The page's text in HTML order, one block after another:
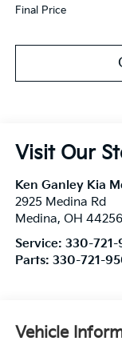
Final Price
Visit Our
Ken Ganley Kia
2925 Medina Rd
Medina, OH
Service: 330-
Parts: 330-721-
Vehicle